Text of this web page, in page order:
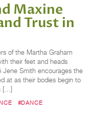
Maxine
Trust in
of the Martha Graham
their feet and heads
Jene Smith encourages the
at as their bodies begin to
[…]
#DANCE